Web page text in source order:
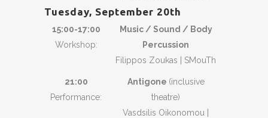
Tuesday, September 20th
15:00-17:00
Workshop:
Music / Sound / Body
Percussion
Filippos Zoukas | SMouTh
21:00
Performance:
Antigone (inclusive
theatre)
Vasdsilis Oikonomou |